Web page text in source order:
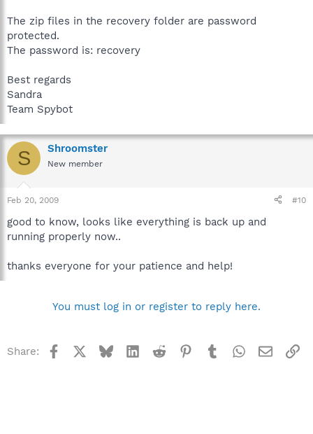
The zip files in the recovery folder are password
protected.
The password is: recovery
Best regards
Sandra
Team Spybot
S Shroomster
New member
Feb 20, 2009 #10
good to know, looks like everything is back up and
running properly now..
thanks everyone for your patience and help!
You must log in or register to reply here.
Share: Facebook BlueskyLinkedInReddit Pinterest
TumblrWhatsApp
Email